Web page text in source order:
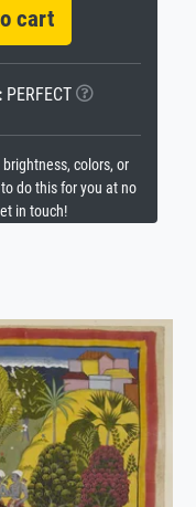
cart
PERFECT
colors, or
do this for you at no
in touch!